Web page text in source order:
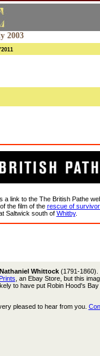
2003
a link to the The British Pathe
the film of the rescue of
Saltwick south of Whitby.
Nathaniel Whittock (1791-1860).
, an Ebay Store, but this
to have put Robin Hood's
pleased to hear from you.